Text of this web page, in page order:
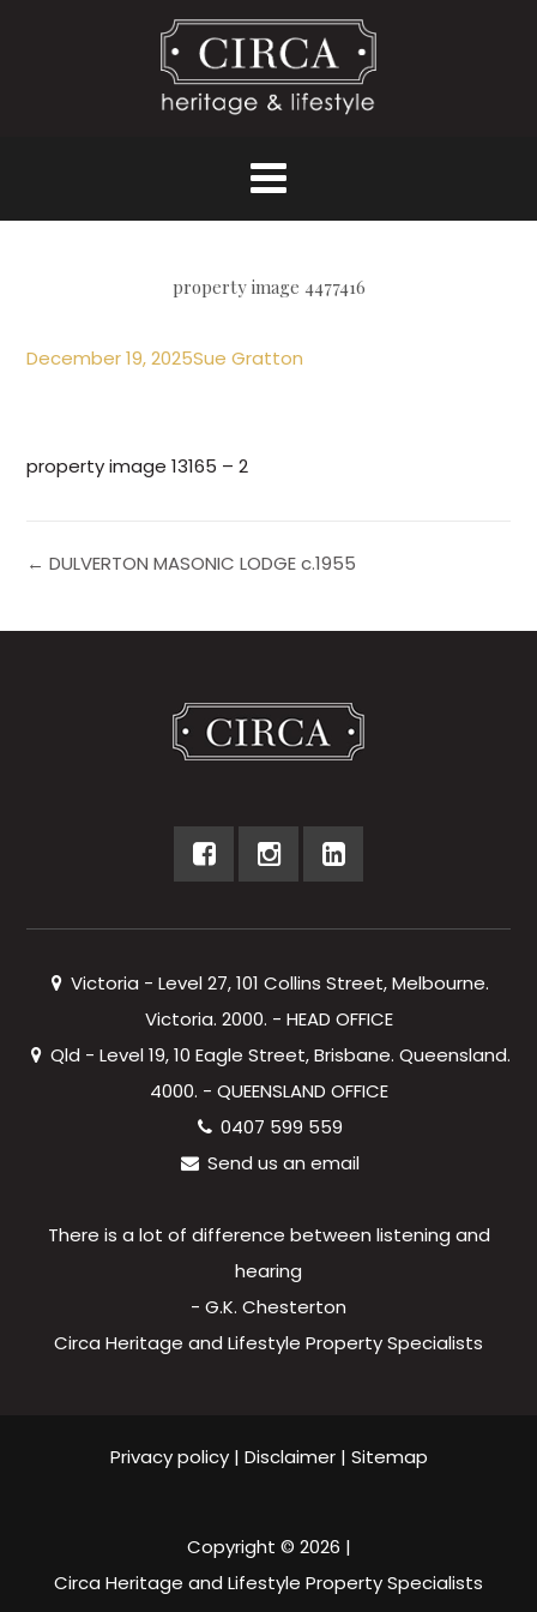
property image 4477416
December 19, 2025Sue Gratton
property image 13165 – 2
← DULVERTON MASONIC LODGE c.1955
Victoria - Level 27, 101 Collins Street, Melbourne.
Victoria. 2000. - HEAD OFFICE
Qld - Level 19, 10 Eagle Street, Brisbane. Queensland.
4000. - QUEENSLAND OFFICE
0407 599 559
Send us an email
There is a lot of difference between listening and
hearing
- G.K. Chesterton
Circa Heritage and Lifestyle Property Specialists
Privacy policy| Disclaimer| Sitemap
Copyright © 2026 |
Circa Heritage and Lifestyle Property Specialists